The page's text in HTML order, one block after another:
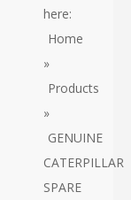
here:
Home
»
Products
»
GENUINE
CATERPILLAR
SPARE